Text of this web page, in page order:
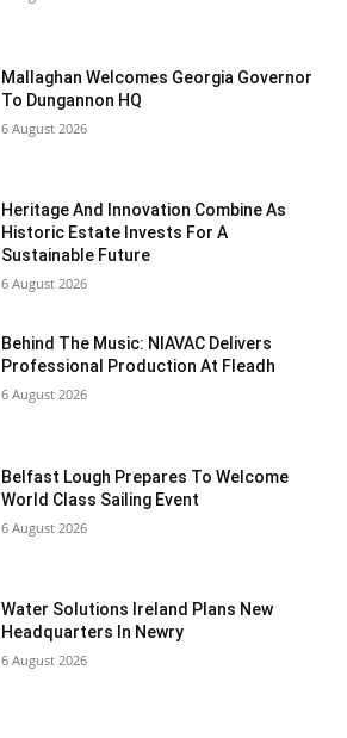
Mallaghan Welcomes Georgia Governor
To Dungannon HQ
6 August 2026
Heritage And Innovation Combine As
Historic Estate Invests For A
Sustainable Future
6 August 2026
Behind The Music: NIAVAC Delivers
Professional Production At Fleadh
6 August 2026
Belfast Lough Prepares To Welcome
World Class Sailing Event
6 August 2026
Water Solutions Ireland Plans New
Headquarters In Newry
6 August 2026